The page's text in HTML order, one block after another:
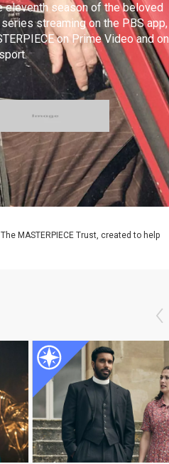
eleventh season of the beloved
streaming on the PBS app,
on Prime Video and on
MASTERPIECE Trust, created to help